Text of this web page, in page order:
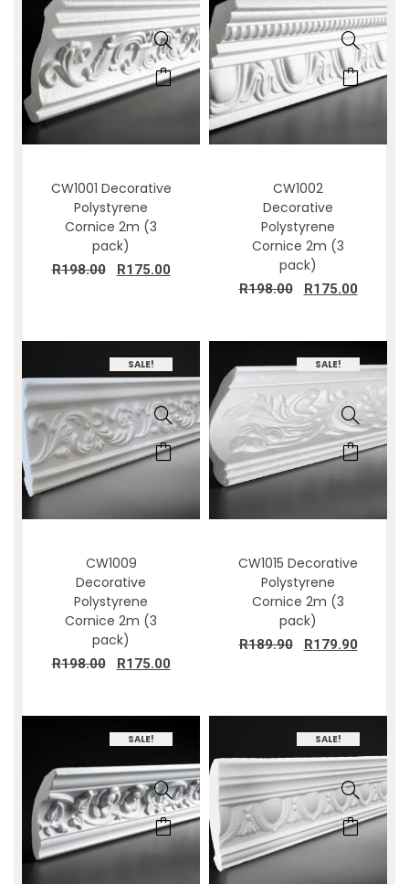
CW1001 Decorative
Polystyrene
Cornice 2m (3
pack)
R198.00 R175.00
CW1002
Decorative
Polystyrene
Cornice 2m (3
pack)
R198.00 R175.00
SALE!
CW1009
Decorative
Polystyrene
Cornice 2m (3
pack)
R198.00 R175.00
SALE!
CW1015 Decorative
Polystyrene
Cornice 2m (3
pack)
R189.90 R179.90
SALE! SALE!